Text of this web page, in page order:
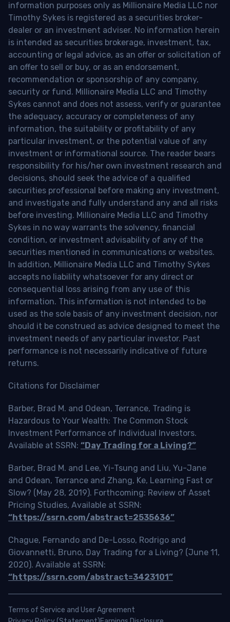
information purposes only as Millionaire Media LLC nor
Timothy Sykes is registered as a securities broker-
dealer or an investment adviser. No information herein
is intended as securities brokerage, investment, tax,
accounting or legal advice, as an offer or solicitation of
an offer to sell or buy, or as an endorsement,
recommendation or sponsorship of any company,
security or fund. Millionaire Media LLC and Timothy
Sykes cannot and does not assess, verify or guarantee
the adequacy, accuracy or completeness of any
information, the suitability or profitability of any
particular investment, or the potential value of any
investment or informational source. The reader bears
responsibility for his/her own investment research and
decisions, should seek the advice of a qualified
securities professional before making any investment,
and investigate and fully understand any and all risks
before investing. Millionaire Media LLC and Timothy
Sykes in no way warrants the solvency, financial
condition, or investment advisability of any of the
securities mentioned in communications or websites.
In addition, Millionaire Media LLC and Timothy Sykes
accepts no liability whatsoever for any direct or
consequential loss arising from any use of this
information. This information is not intended to be
used as the sole basis of any investment decision, nor
should it be construed as advice designed to meet the
investment needs of any particular investor. Past
performance is not necessarily indicative of future
returns.
Citations for Disclaimer
Barber, Brad M. and Odean, Terrance, Trading is
Hazardous to Your Wealth: The Common Stock
Investment Performance of Individual Investors.
Available at SSRN: “Day Trading for a Living?”
Barber, Brad M. and Lee, Yi-Tsung and Liu, Yu-Jane
and Odean, Terrance and Zhang, Ke, Learning Fast or
Slow? (May 28, 2019). Forthcoming: Review of Asset
Pricing Studies, Available at SSRN:
“https://ssrn.com/abstract=2535636”
Chague, Fernando and De-Losso, Rodrigo and
Giovannetti, Bruno, Day Trading for a Living? (June 11,
2020). Available at SSRN:
“https://ssrn.com/abstract=3423101”
Terms of Service and User Agreement